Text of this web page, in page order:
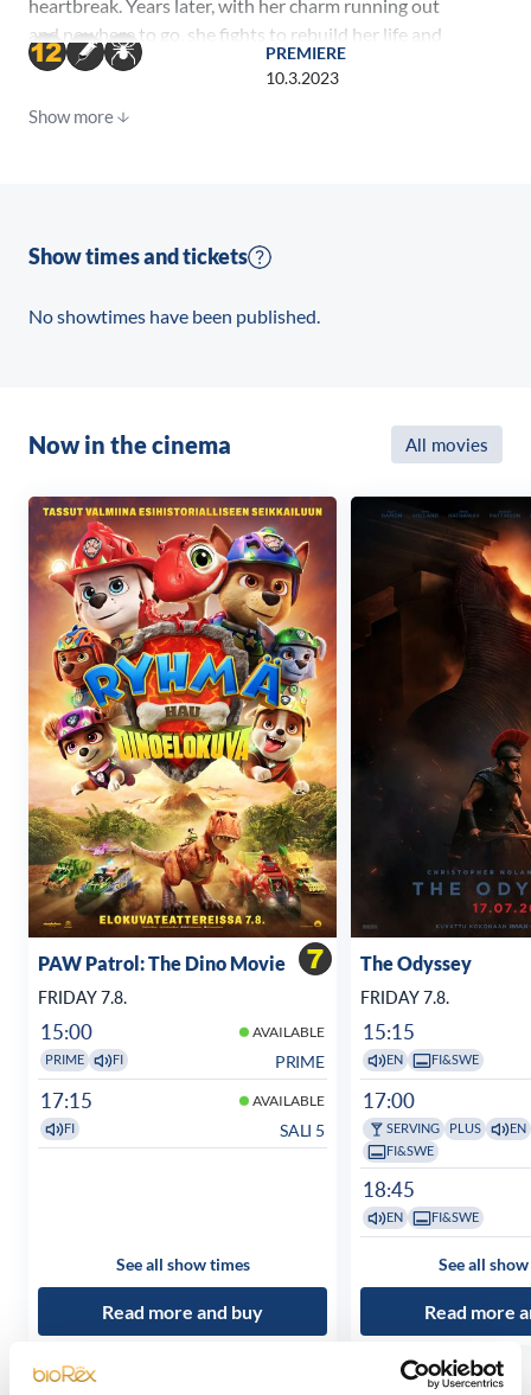
heartbreak. Years later, with her charm running out
and nowhere to go, she fights to rebuild her life and
find redemption.
PREMIERE
10.3.2023
Show more
Show times and tickets
No showtimes have been published.
Now in the cinema All movies
PAW Patrol: The Dino Movie
FRIDAY 7.8.
15:00 AVAILABLE
PRIME FI PRIME
17:15 AVAILABLE
FI SALI 5
See all show times
Read more and buy
The Odyssey
FRIDAY 7.8.
15:15
EN FI&SWE
17:00
SERVING PLUS
EN
FI&SWE
18:45
EN FI&SWE
See all
Read more